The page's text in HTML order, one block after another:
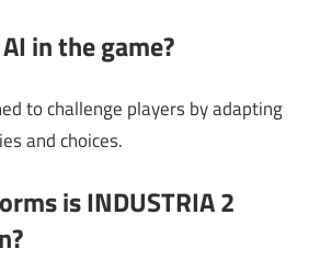
in the game?
to challenge players by adapting
and choices.
is INDUSTRIA 2